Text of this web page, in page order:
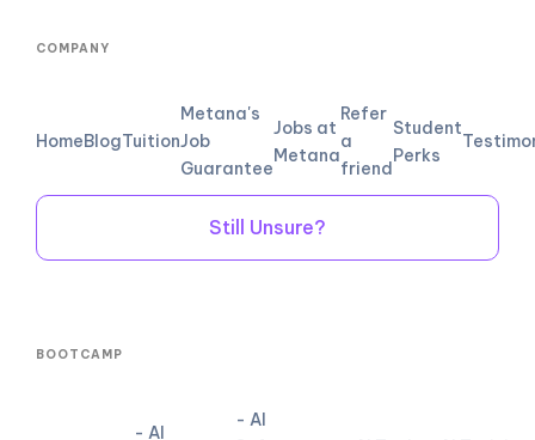
COMPANY
HomeBlogTuition
Metana's
Job
Guarantee
Jobs at
Metana
Refer
a
friend
Student
Perks
Still Unsure?
BOOTCAMP
- AI
- AI